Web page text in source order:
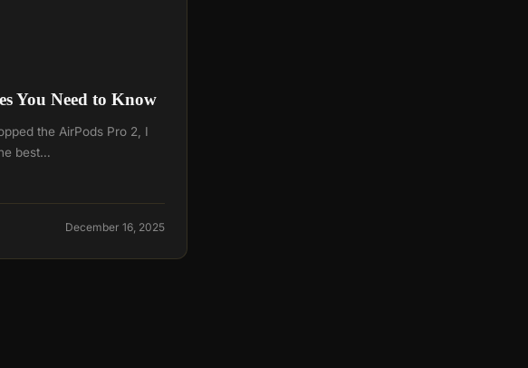
You Need to Know
the AirPods Pro 2, I
best…
December 16, 2025